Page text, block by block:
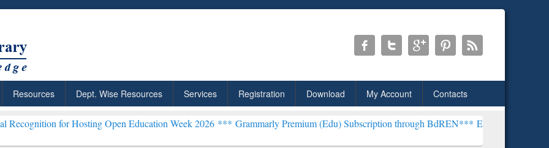
Resources Dept. Wise Resources Services Registration Download My Account Contacts
Hosting Open Education Week 2026 *** Grammarly Premium (Edu) Subscription through BdREN***EWU Library will henceforth be